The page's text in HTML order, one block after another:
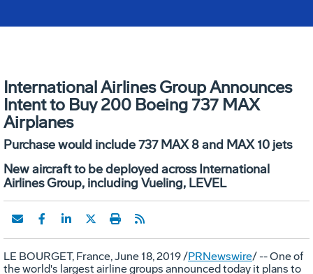
International Airlines Group Announces
Intent to Buy 200 Boeing 737 MAX
Airplanes
Purchase would include 737 MAX 8 and MAX 10 jets
New aircraft to be deployed across International
Airlines Group, including Vueling, LEVEL
LE BOURGET, France,June 18, 2019/PRNewswire/ -- One of
the world's largest airline groups announced today it plans to